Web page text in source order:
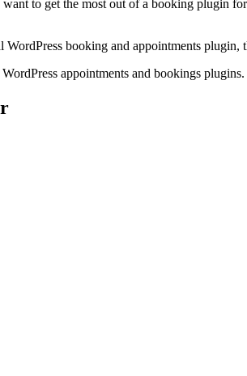
to get the most out of a booking plugin
booking and appointments plugin,
appointments and bookings